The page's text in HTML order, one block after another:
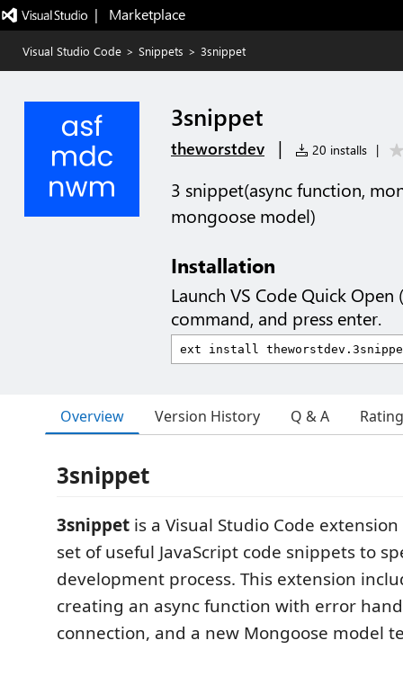
|   Marketplace
Visual Studio Code > Snippets > 3snippet
3snippet
theworstdev | 20 installs |
3 snippet(async function,
mongoose model)
Installation
Launch VS Code Quick Open (
command, and press enter.
Overview Version History Q & A
3snippet
3snippet is a Visual Studio Code
set of useful JavaScript code snippets to
development process. This extension
creating an async function with error
connection, and a new Mongoose model